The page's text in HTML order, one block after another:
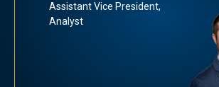
Assistant Vice President,
Analyst